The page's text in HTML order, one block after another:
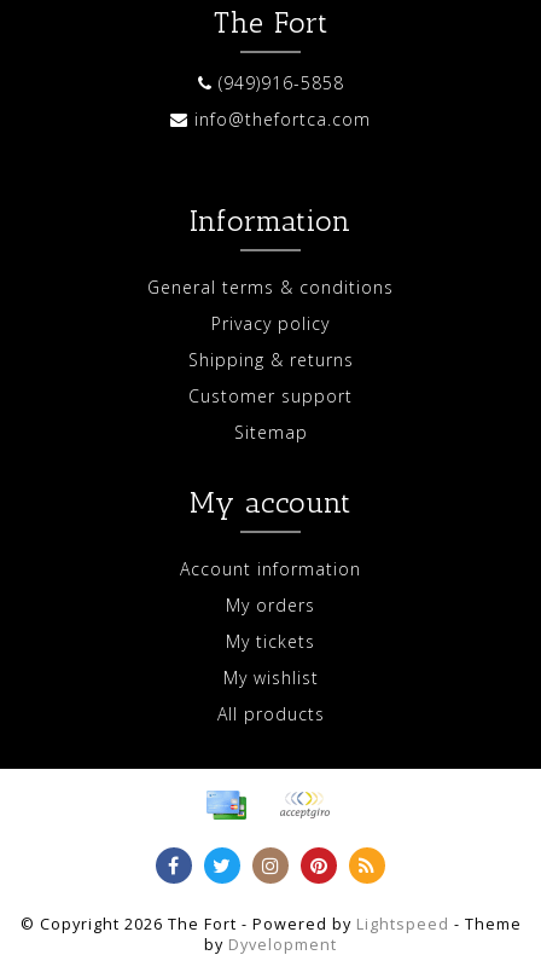
The Fort
(949)916-5858
info@thefortca.com
Information
General terms & conditions
Privacy policy
Shipping & returns
Customer support
Sitemap
My account
Account information
My orders
My tickets
My wishlist
All products
© Copyright 2026 The Fort - Powered by Lightspeed - Theme
by Dyvelopment